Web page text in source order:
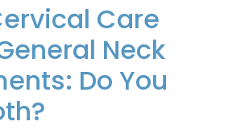
Care
Neck
Do You